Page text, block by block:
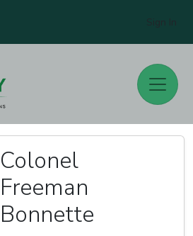
Colonel
Freeman
Bonnette